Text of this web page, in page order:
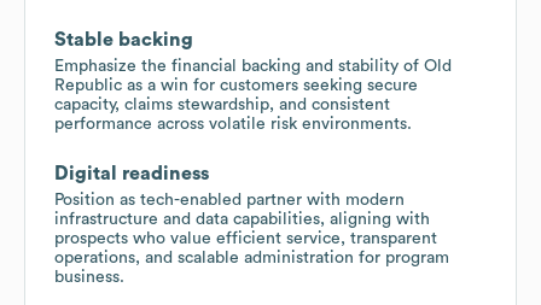
Stable backing
Emphasize the financial backing and stability of Old
Republic as a win for customers seeking secure
capacity, claims stewardship, and consistent
performance across volatile risk environments.
Digital readiness
Position as tech-enabled partner with modern
infrastructure and data capabilities, aligning with
prospects who value efficient service, transparent
operations, and scalable administration for program
business.